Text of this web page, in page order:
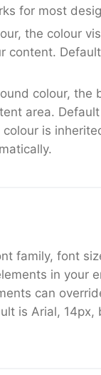
for most
the colour
content.
colour, the
area.
colour is
family, font
in your
can
is Arial, 14px,